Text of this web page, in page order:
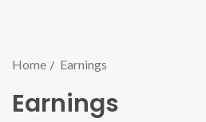
Home Earnings
Earnings